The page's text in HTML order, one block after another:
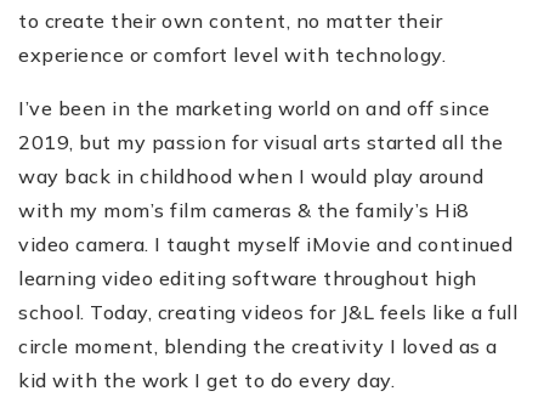
to create their own content, no matter their
experience or comfort level with technology.
I’ve been in the marketing world on and off since
2019, but my passion for visual arts started all the
way back in childhood when I would play around
with my mom’s film cameras & the family’s Hi8
video camera. I taught myself iMovie and continued
learning video editing software throughout high
school. Today, creating videos for J&L feels like a full
circle moment, blending the creativity I loved as a
kid with the work I get to do every day.